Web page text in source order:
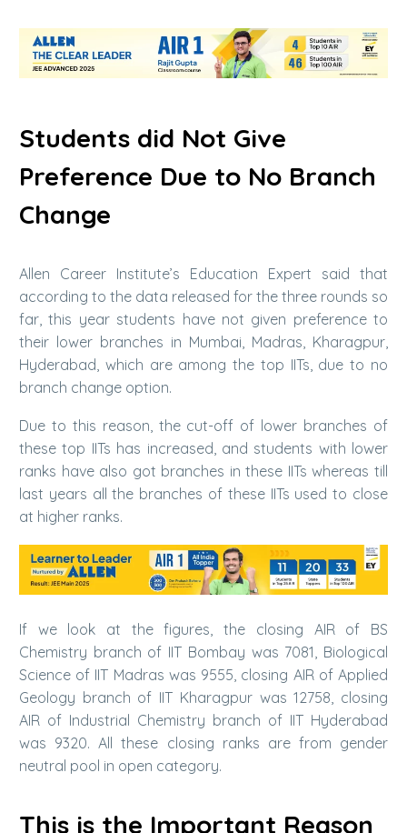
Students did Not Give
Preference Due to No Branch
Change
Allen Career Institute’s Education Expert said that
according to the data released for the three rounds so
far, this year students have not given preference to
their lower branches in Mumbai, Madras, Kharagpur,
Hyderabad, which are among the top IITs, due to no
branch change option.
Due to this reason, the cut-off of lower branches of
these top IITs has increased, and students with lower
ranks have also got branches in these IITs whereas till
last years all the branches of these IITs used to close
at higher ranks.
If we look at the figures, the closing AIR of BS
Chemistry branch of IIT Bombay was 7081, Biological
Science of IIT Madras was 9555, closing AIR of Applied
Geology branch of IIT Kharagpur was 12758, closing
AIR of Industrial Chemistry branch of IIT Hyderabad
was 9320. All these closing ranks are from gender
neutral pool in open category.
This is the Important Reason